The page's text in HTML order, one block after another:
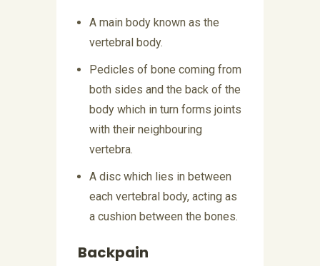
A main body known as the
vertebral body.
Pedicles of bone coming from
both sides and the back of the
body which in turn forms joints
with their neighbouring
vertebra.
A disc which lies in between
each vertebral body, acting as
a cushion between the bones.
Backpain